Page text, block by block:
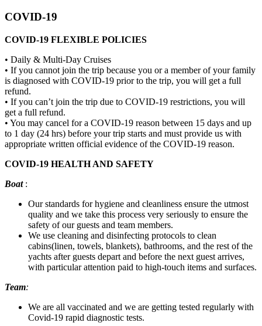
COVID-19
COVID-19 FLEXIBLE POLICIES
• Daily & Multi-Day Cruises
• If you cannot join the trip because you or a member of your family
is diagnosed with COVID-19 prior to the trip, you will get a full
refund.
• If you can’t join the trip due to COVID-19 restrictions, you will
get a full refund.
• You may cancel for a COVID-19 reason between 15 days and up
to 1 day (24 hrs) before your trip starts and must provide us with
appropriate written official evidence of the COVID-19 reason.
COVID-19 HEALTH AND SAFETY
Boat:
Our standards for hygiene and cleanliness ensure the utmost
quality and we take this process very seriously to ensure the
safety of our guests and team members.
We use cleaning and disinfecting protocols to clean
cabins(linen, towels, blankets), bathrooms, and the rest of the
yachts after guests depart and before the next guest arrives,
with particular attention paid to high-touch items and surfaces.
Team:
We are all vaccinated and we are getting tested regularly with
Covid-19 rapid diagnostic tests.